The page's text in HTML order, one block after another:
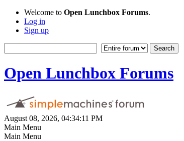
Welcome to Open Lunchbox Forums.
Log in
Sign up
Open Lunchbox Forums
August 08, 2026, 04:34:11 PM
Main Menu
Main Menu